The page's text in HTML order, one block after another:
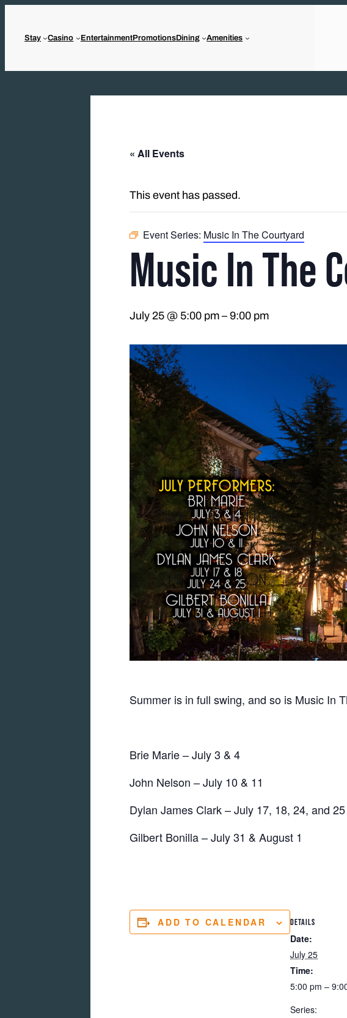
Stay Casino EntertainmentPromotionsDining Amenities
« All Events
This event has passed.
Event Series: Music In The Courtyard
Music In The
July 25 @ 5:00 pm – 9:00 pm
Summer is in full swing, and so is Music In
Brie Marie – July 3 & 4
John Nelson – July 10 & 11
Dylan James Clark – July 17, 18, 24, and 25
Gilbert Bonilla – July 31 & August 1
ADD TO CALENDAR DETAILS
Date:
July 25
Time:
5:00 pm –
Series: